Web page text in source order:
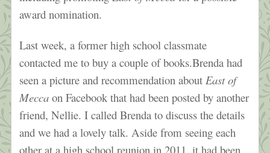
award nomination.
Last week, a former high school classmate
contacted me to buy a couple of books.Brenda had
seen a picture and recommendation aboutEast of
Meccaon Facebook that had been posted by another
friend, Nellie. I called Brenda to discuss the details
and we had a lovely talk. Aside from seeing each
other at a high school reunion in 2011, it had been